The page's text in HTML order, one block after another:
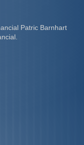
Patric Barnhart